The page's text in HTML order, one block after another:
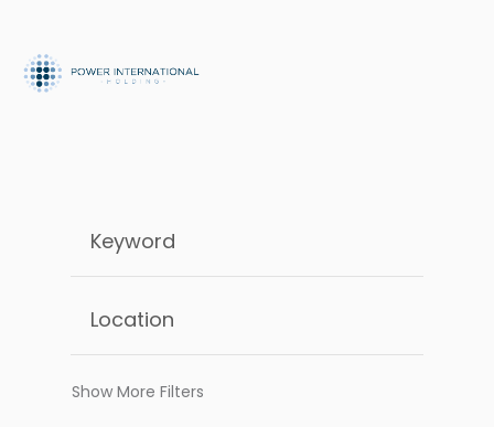
Show More Filters